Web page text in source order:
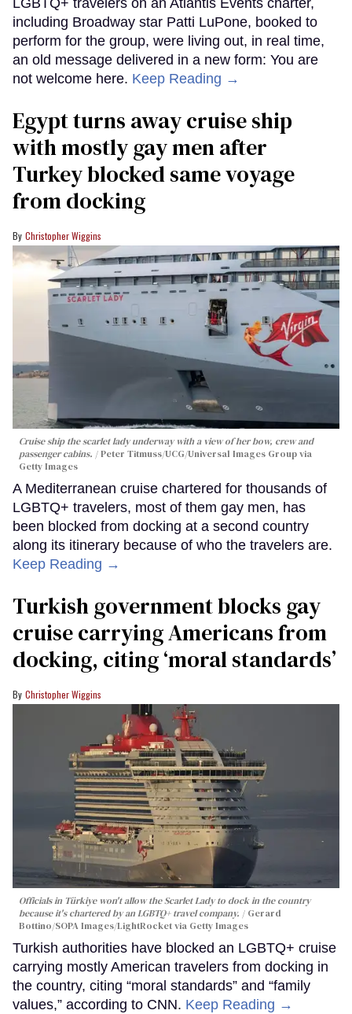
including Broadway star Patti LuPone, booked to
perform for the group, were living out, in real time,
an old message delivered in a new form: You are
not welcome here. Keep Reading →
Egypt turns away cruise ship
with mostly gay men after
Turkey blocked same voyage
from docking
Christopher Wiggins
Cruise ship the scarlet lady underway with a view of her bow, crew and
passenger cabins.
Peter Titmuss/UCG/Universal Images Group via
Getty Images
A Mediterranean cruise chartered for thousands of
LGBTQ+ travelers, most of them gay men, has
been blocked from docking at a second country
along its itinerary because of who the travelers are.
Keep Reading →
Turkish government blocks gay
cruise carrying Americans from
docking, citing ‘moral standards’
Christopher Wiggins
Officials in Türkiye won't allow the Scarlet Lady to dock in the country
because it's chartered by an LGBTQ+ travel company.
Gerard
Bottino/SOPA Images/LightRocket via Getty Images
Turkish authorities have blocked an LGBTQ+ cruise
carrying mostly American travelers from docking in
the country, citing “moral standards” and “family
values,” according to CNN. Keep Reading →